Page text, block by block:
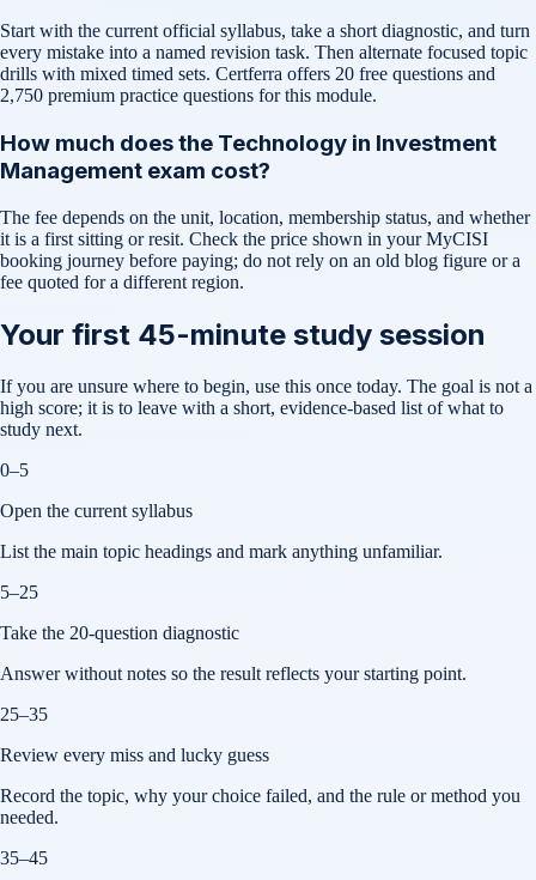
Start with the current official syllabus, take a short diagnostic, and turn
every mistake into a named revision task. Then alternate focused topic
drills with mixed timed sets. Certferra offers 20 free questions and
2,750 premium practice questions for this module.
How much does the Technology in Investment
Management exam cost?
The fee depends on the unit, location, membership status, and whether
it is a first sitting or resit. Check the price shown in your MyCISI
booking journey before paying; do not rely on an old blog figure or a
fee quoted for a different region.
Your first 45-minute study session
If you are unsure where to begin, use this once today. The goal is not a
high score; it is to leave with a short, evidence-based list of what to
study next.
0–5
Open the current syllabus
List the main topic headings and mark anything unfamiliar.
5–25
Take the 20-question diagnostic
Answer without notes so the result reflects your starting point.
25–35
Review every miss and lucky guess
Record the topic, why your choice failed, and the rule or method you
needed.
35–45